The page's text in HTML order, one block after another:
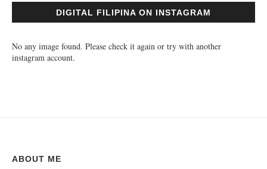
DIGITAL FILIPINA ON INSTAGRAM
No any image found. Please check it again or try with another
instagram account.
ABOUT ME